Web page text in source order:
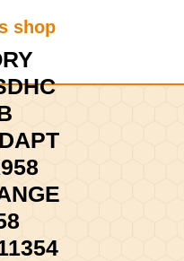
shop
Shopping
Cart